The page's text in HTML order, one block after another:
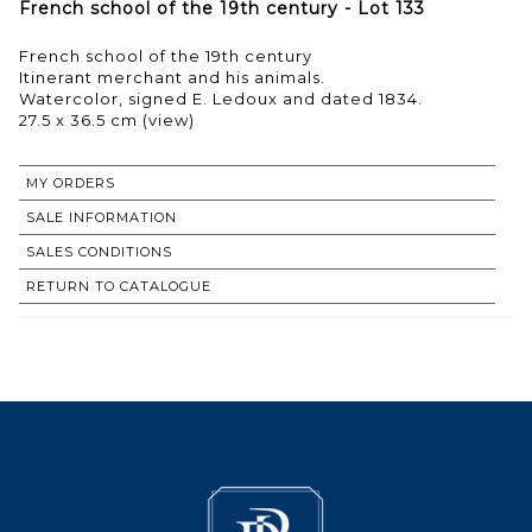
French school of the 19th century - Lot 133
French school of the 19th century
Itinerant merchant and his animals.
Watercolor, signed E. Ledoux and dated 1834.
27.5 x 36.5 cm (view)
MY ORDERS
SALE INFORMATION
SALES CONDITIONS
RETURN TO CATALOGUE